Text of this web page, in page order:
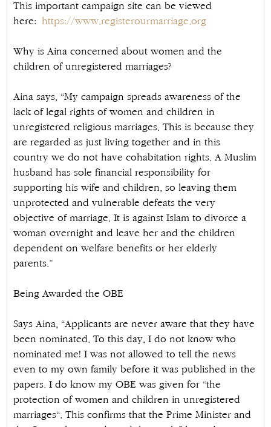
This important campaign site can be viewed
here:https://www.registerourmarriage.org
Why is Aina concerned about women and the
children of unregistered marriages?
Aina says, “My campaign spreads awareness of the
lack of legal rights of women and children in
unregistered religious marriages. This is because they
are regarded as just living together and in this
country we do not have cohabitation rights. A Muslim
husband has sole financial responsibility for
supporting his wife and children, so leaving them
unprotected and vulnerable defeats the very
objective of marriage. It is against Islam to divorce a
woman overnight and leave her and the children
dependent on welfare benefits or her elderly
parents.”
Being Awarded the OBE
Says Aina, “Applicants are never aware that they have
been nominated. To this day, I do not know who
nominated me! I was not allowed to tell the news
even to my own family before it was published in the
papers. I do know my OBE was given for “the
protection of women and children in unregistered
marriages“. This confirms that the Prime Minister and